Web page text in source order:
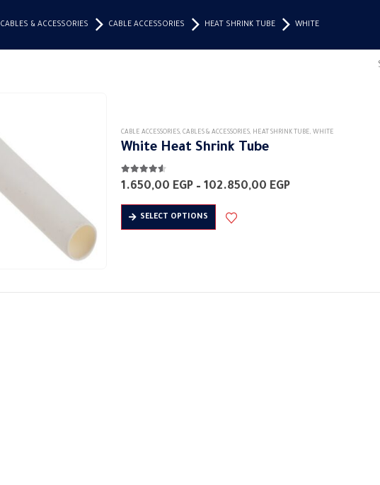
CABLES & ACCESSORIES CABLE ACCESSORIES HEAT SHRINK TUBE WHITE
CABLE ACCESSORIES, CABLES & ACCESSORIES, HEAT SHRINK TUBE, WHITE
White Heat Shrink Tube
4.50out of 5
1.650,00 EGP – 102.850,00 EGPPrice
SELECT OPTIONS
This
product